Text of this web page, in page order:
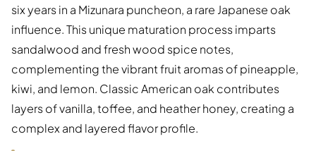
six years in a Mizunara puncheon, a rare Japanese oak
influence. This unique maturation process imparts
sandalwood and fresh wood spice notes,
complementing the vibrant fruit aromas of pineapple,
kiwi, and lemon. Classic American oak contributes
layers of vanilla, toffee, and heather honey, creating a
complex and layered flavor profile.